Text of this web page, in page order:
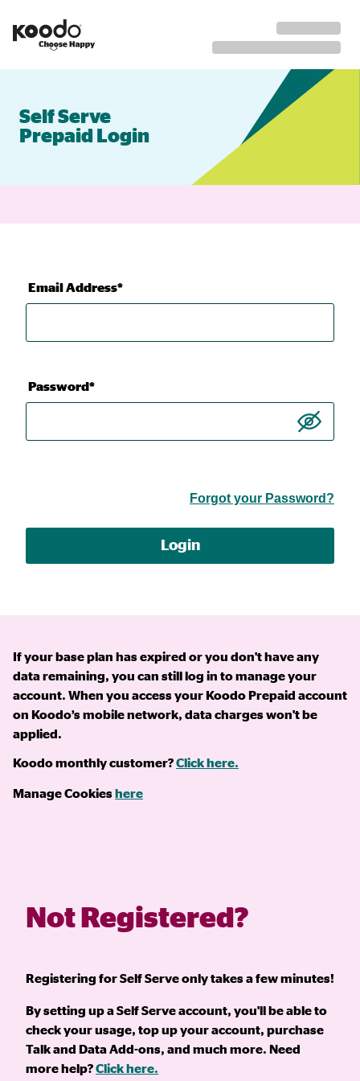
Self Serve
Prepaid Login
Email Address*
Password*
Forgot your Password?
Login
If your base plan has expired or you don't have any
data remaining, you can still log in to manage your
account. When you access your Koodo Prepaid account
on Koodo’s mobile network, data charges won't be
applied.
Koodo monthly customer?Click here.
Manage Cookies here
Not Registered?
Registering for Self Serve only takes a few minutes!
By setting up a Self Serve account, you'll be able to
check your usage, top up your account, purchase
Talk and Data Add-ons, and much more. Need
more help?Click here.